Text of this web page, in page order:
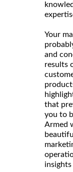
Your
and
results
that
you to
Armed